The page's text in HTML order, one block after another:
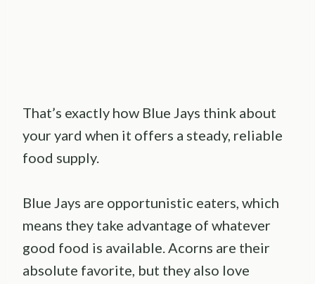
That’s exactly how Blue Jays think about
your yard when it offers a steady, reliable
food supply.
Blue Jays are opportunistic eaters, which
means they take advantage of whatever
good food is available. Acorns are their
absolute favorite, but they also love